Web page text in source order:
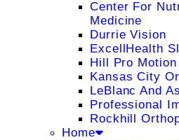
Center For
Medicine
Durrie Vision
ExcellHealth
Hill Pro
Kansas City
LeBlanc And
Professional
Rockhill
Home